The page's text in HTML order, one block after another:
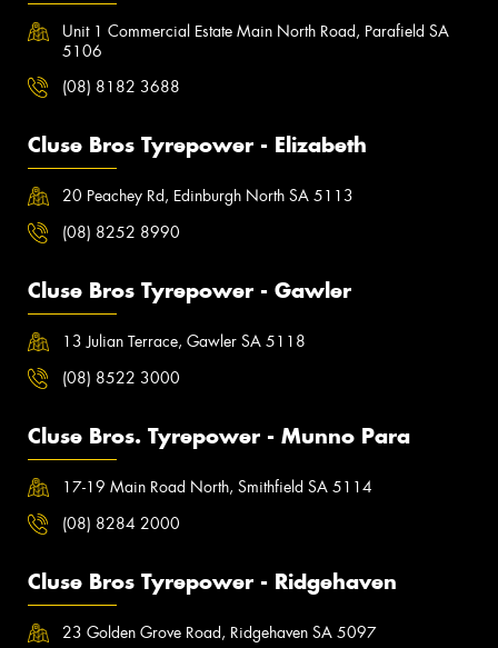
Unit 1 Commercial Estate Main North Road, Parafield SA
5106
(08) 8182 3688
Cluse Bros Tyrepower - Elizabeth
20 Peachey Rd, Edinburgh North SA 5113
(08) 8252 8990
Cluse Bros Tyrepower - Gawler
13 Julian Terrace, Gawler SA 5118
(08) 8522 3000
Cluse Bros. Tyrepower - Munno Para
17-19 Main Road North, Smithfield SA 5114
(08) 8284 2000
Cluse Bros Tyrepower - Ridgehaven
23 Golden Grove Road, Ridgehaven SA 5097